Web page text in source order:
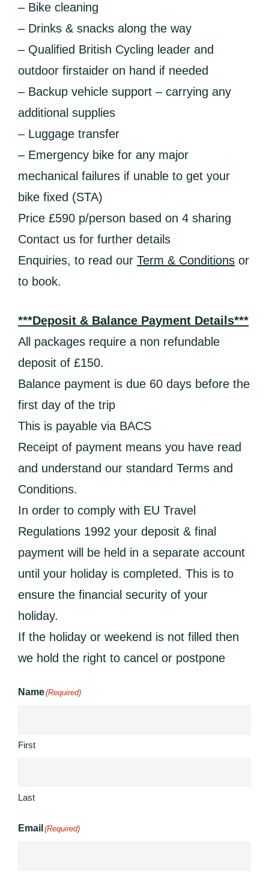
– Bike cleaning
– Drinks & snacks along the way
– Qualified British Cycling leader and
outdoor firstaider on hand if needed
– Backup vehicle support – carrying any
additional supplies
– Luggage transfer
– Emergency bike for any major
mechanical failures if unable to get your
bike fixed (STA)
Price £590 p/person based on 4 sharing
Contact us for further details
Enquiries, to read our Term & Conditions or
to book.
***Deposit & Balance Payment Details***
All packages require a non refundable
deposit of £150.
Balance payment is due 60 days before the
first day of the trip
This is payable via BACS
Receipt of payment means you have read
and understand our standard Terms and
Conditions.
In order to comply with EU Travel
Regulations 1992 your deposit & final
payment will be held in a separate account
until your holiday is completed. This is to
ensure the financial security of your
holiday.
If the holiday or weekend is not filled then
we hold the right to cancel or postpone
Name(Required)
First
Last
Email (Required)